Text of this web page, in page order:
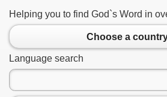
Helping you to find God`s Word in
Choose a
Language search